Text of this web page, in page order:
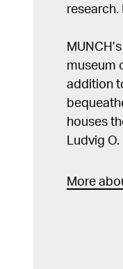
research.
museum
addition
houses
Ludvig
More